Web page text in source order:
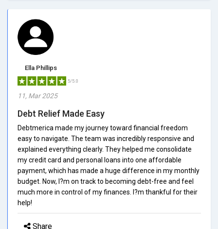
Ella Phillips
5/5.0
11, Mar 2025
Debt Relief Made Easy
Debtmerica made my journey toward financial freedom
easy to navigate. The team was incredibly responsive and
explained everything clearly. They helped me consolidate
my credit card and personal loans into one affordable
payment, which has made a huge difference in my monthly
budget. Now, I?m on track to becoming debt-free and feel
much more in control of my finances. I?m thankful for their
help!
Share